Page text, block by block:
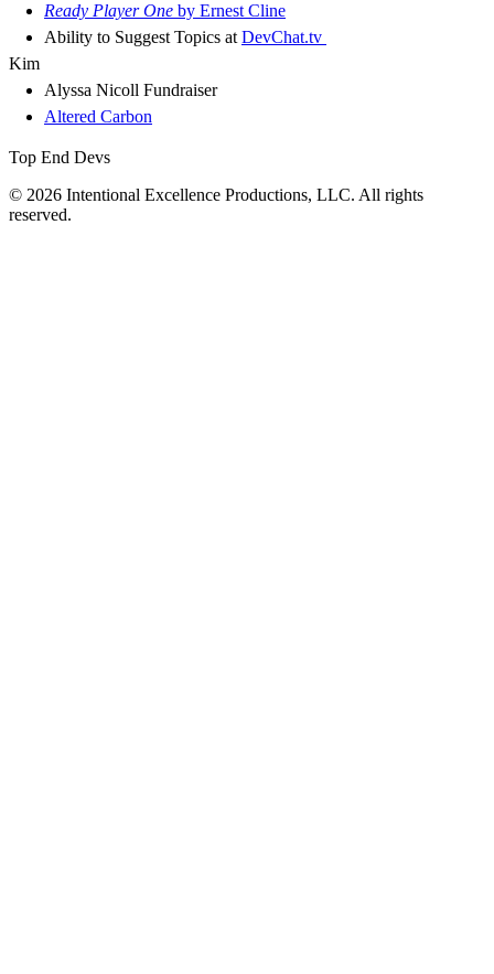
Ready Player One by Ernest Cline
Ability to Suggest Topics at DevChat.tv
Kim
Alyssa Nicoll Fundraiser
Altered Carbon
Top End Devs
© 2026 Intentional Excellence Productions, LLC. All rights
reserved.